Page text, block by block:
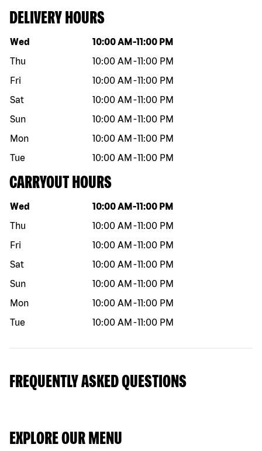
DELIVERY HOURS
Day of the week Hours
Wed 10:00 AM -11:00 PM
Thu
10:00 AM -11:00 PM
Fri
10:00 AM -11:00 PM
Sat
10:00 AM -11:00 PM
Sun
10:00 AM -11:00 PM
Mon
10:00 AM -11:00 PM
Tue
10:00 AM -11:00 PM
CARRYOUT HOURS
Day of the week Hours
Wed 10:00 AM -11:00 PM
Thu
10:00 AM -11:00 PM
Fri
10:00 AM -11:00 PM
Sat
10:00 AM -11:00 PM
Sun
10:00 AM -11:00 PM
Mon
10:00 AM -11:00 PM
Tue
10:00 AM -11:00 PM
FREQUENTLY ASKED QUESTIONS
EXPLORE OUR MENU